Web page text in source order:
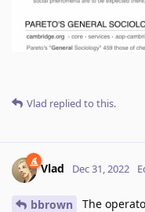
Vlad replied to this.
Vlad Dec 31, 2022
bbrown
The